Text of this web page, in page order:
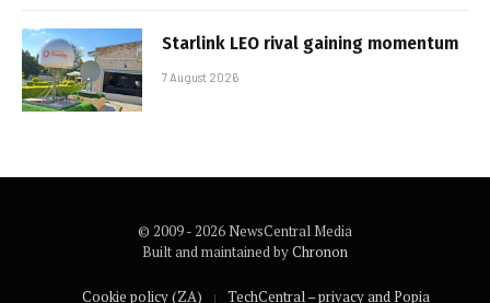
Starlink LEO rival gaining momentum
7 August 2026
© 2009 - 2026 NewsCentral Media
Built and maintained byChronon
Cookie policy (ZA) TechCentral – privacy and Popia